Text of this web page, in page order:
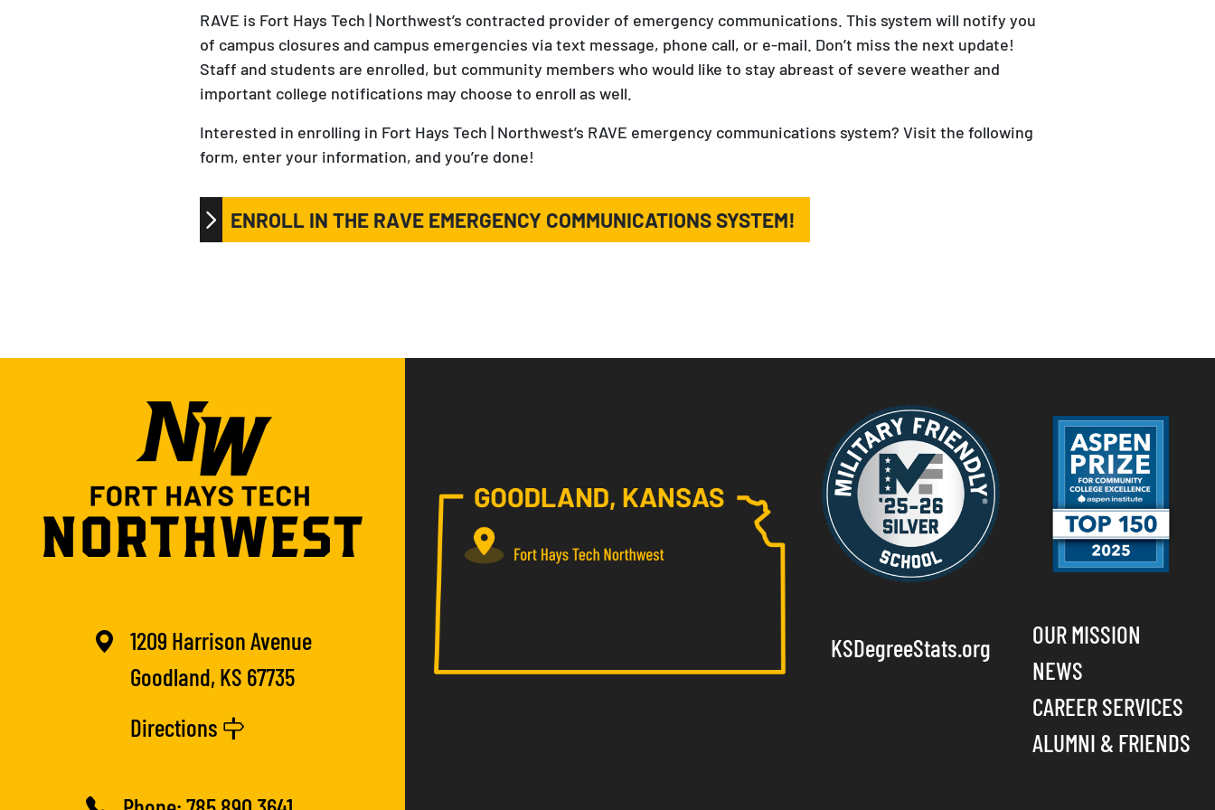
RAVE is Fort Hays Tech | Northwest’s contracted provider of emergency communications. This system will notify you
of campus closures and campus emergencies via text message, phone call, or e-mail. Don’t miss the next update!
Staff and students are enrolled, but community members who would like to stay abreast of severe weather and
important college notifications may choose to enroll as well.
Interested in enrolling in Fort Hays Tech | Northwest’s RAVE emergency communications system? Visit the following
form, enter your information, and you’re done!
ENROLL IN THE RAVE EMERGENCY COMMUNICATIONS SYSTEM!
1209 Harrison Avenue
Goodland, KS 67735
Directions
KSDegreeStats.org
OUR MISSION
NEWS
CAREER SERVICES
ALUMNI & FRIENDS